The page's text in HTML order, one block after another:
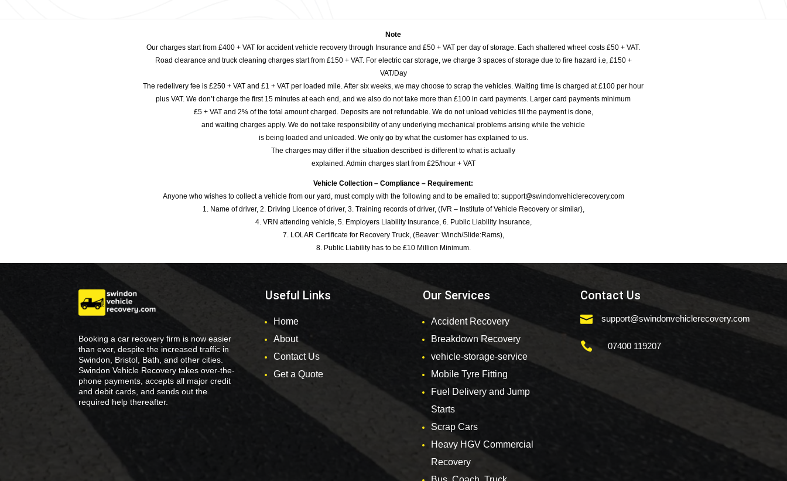
Note
Our charges start from £400 + VAT for accident vehicle recovery through Insurance and £50 + VAT per day of storage. Each shattered wheel costs £50 + VAT.
Road clearance and truck cleaning charges start from £150 + VAT. For electric car storage, we charge 3 spaces of storage due to fire hazard i.e, £150 +
VAT/Day
The redelivery fee is £250 + VAT and £1 + VAT per loaded mile. After six weeks, we may choose to scrap the vehicles. Waiting time is charged at £100 per hour
plus VAT. We don’t charge the first 15 minutes at each end, and we also do not take more than £100 in card payments. Larger card payments minimum
£5 + VAT and 2% of the total amount charged. Deposits are not refundable. We do not unload vehicles till the payment is done,
and waiting charges apply. We do not take responsibility of any underlying mechanical problems arising while the vehicle
is being loaded and unloaded. We only go by what the customer has explained to us.
The charges may differ if the situation described is different to what is actually
explained. Admin charges start from £25/hour + VAT
Vehicle Collection – Compliance – Requirement:
Anyone who wishes to collect a vehicle from our yard, must comply with the following and to be emailed to: support@swindonvehiclerecovery.com
1. Name of driver, 2. Driving Licence of driver, 3. Training records of driver, (IVR – Institute of Vehicle Recovery or similar),
4. VRN attending vehicle, 5. Employers Liability Insurance, 6. Public Liability Insurance,
7. LOLAR Certificate for Recovery Truck, (Beaver: Winch/Slide:Rams),
8. Public Liability has to be £10 Million Minimum.
Booking a car recovery firm is now easier
than ever, despite the increased traffic in
Swindon, Bristol, Bath, and other cities.
Swindon Vehicle Recovery takes over-the-
phone payments, accepts all major credit
and debit cards, and sends out the
required help thereafter.
Useful Links
Home
About
Contact Us
Get a Quote
Our Services
Accident Recovery
Breakdown Recovery
vehicle-storage-service
Mobile Tyre Fitting
Fuel Delivery and Jump
Starts
Scrap Cars
Heavy HGV Commercial
Recovery
Contact Us
 support@swindonvehiclerecovery.com
 07400 119207